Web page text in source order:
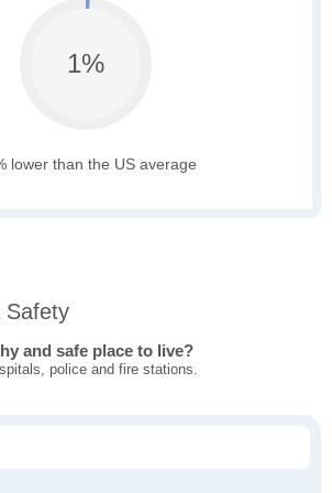
1%
lower than the US average
Safety
and safe place to live?
police and fire stations.